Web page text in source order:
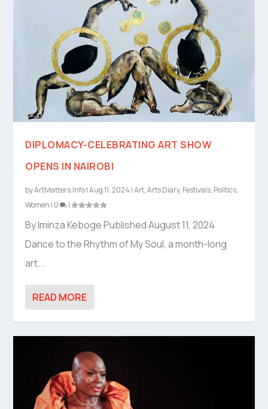
DIPLOMACY-CELEBRATING ART SHOW
OPENS IN NAIROBI
byArtMatters.Info|Aug 11, 2024 |Art,Arts Diary, Festivals, Politics,
Women | 0 |
By Iminza Keboge Published August 11, 2024
Dance to the Rhythm of My Soul, a month-long
art...
READ MORE